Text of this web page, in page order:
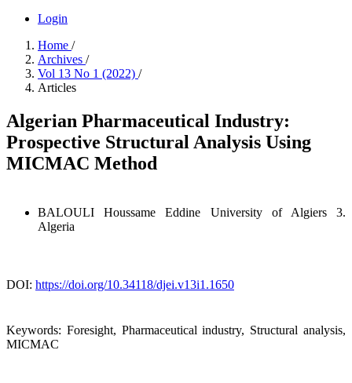
Login
Home /
Archives /
Vol 13 No 1 (2022) /
Articles
Algerian Pharmaceutical Industry:
Prospective Structural Analysis Using
MICMAC Method
BALOULI Houssame Eddine University of Algiers 3.
Algeria
DOI: https://doi.org/10.34118/djei.v13i1.1650
Keywords: Foresight, Pharmaceutical industry, Structural analysis,
MICMAC